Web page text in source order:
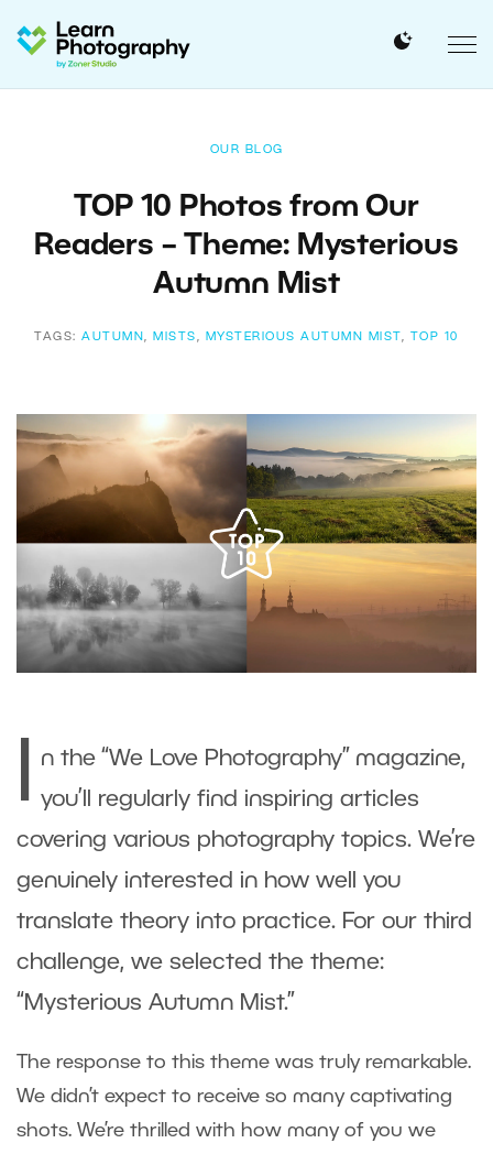
OUR BLOG
TOP 10 Photos from Our
Readers – Theme: Mysterious
Autumn Mist
TAGS:AUTUMN, MISTS , MYSTERIOUS AUTUMN MIST , TOP 10
n the “We Love Photography” magazine,
you’ll regularly find inspiring articles
covering various photography topics. We’re
genuinely interested in how well you
translate theory into practice. For our third
challenge, we selected the theme:
“Mysterious Autumn Mist.”
The response to this theme was truly remarkable.
We didn’t expect to receive so many captivating
shots. We’re thrilled with how many of you we